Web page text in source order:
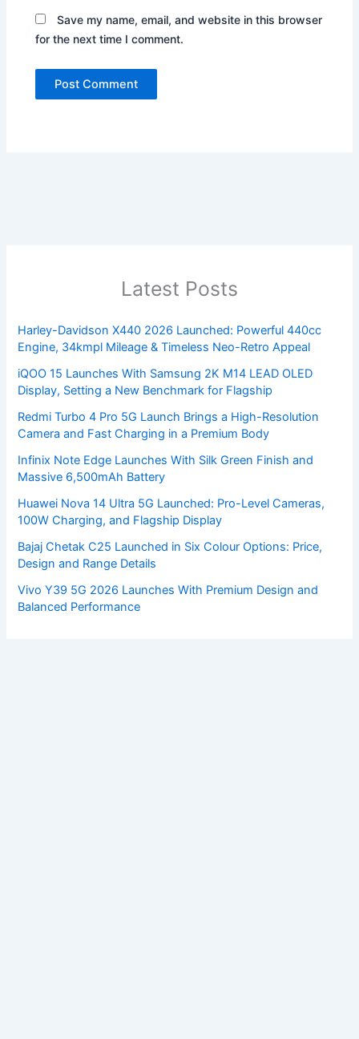
Save my name, email, and website in this browser
for the next time I comment.
Latest Posts
Harley-Davidson X440 2026 Launched: Powerful 440cc
Engine, 34kmpl Mileage & Timeless Neo-Retro Appeal
iQOO 15 Launches With Samsung 2K M14 LEAD OLED
Display, Setting a New Benchmark for Flagship
Redmi Turbo 4 Pro 5G Launch Brings a High-Resolution
Camera and Fast Charging in a Premium Body
Infinix Note Edge Launches With Silk Green Finish and
Massive 6,500mAh Battery
Huawei Nova 14 Ultra 5G Launched: Pro-Level Cameras,
100W Charging, and Flagship Display
Bajaj Chetak C25 Launched in Six Colour Options: Price,
Design and Range Details
Vivo Y39 5G 2026 Launches With Premium Design and
Balanced Performance